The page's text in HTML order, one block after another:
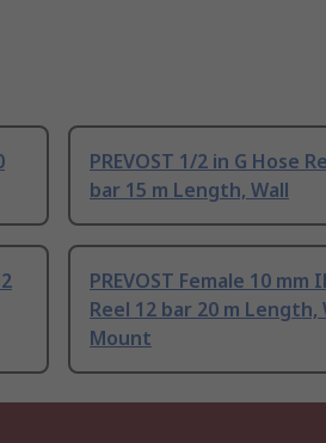
PREVOST 1/2 in G Hose
bar 15 m Length, Wall
PREVOST Female 10 mm
Reel 12 bar 20 m Length,
Mount